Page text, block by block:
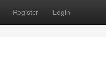
Register Login